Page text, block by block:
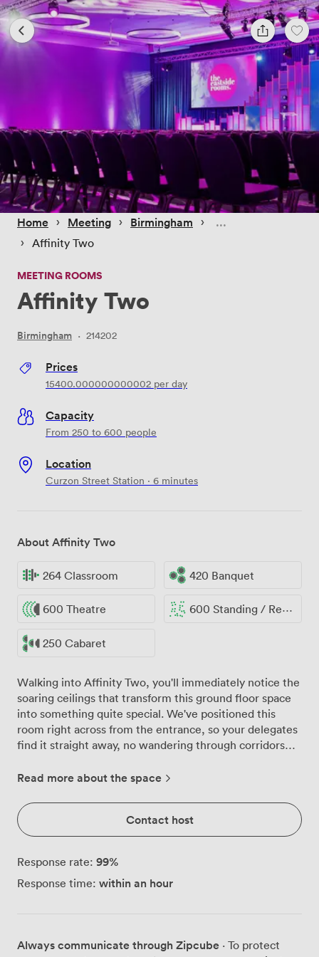
Home › Meeting › Birmingham ›
› Affinity Two
MEETING ROOMS
Affinity Two
Birmingham · 214202
Prices
15400.000000000002 per day
Capacity
From 250 to 600 people
Location
Curzon Street Station · 6 minutes
About Affinity Two
264 Classroom 420 Banquet
600 Theatre 600 Standing / Reception
250 Cabaret
Walking into Affinity Two, you'll immediately notice the
soaring ceilings that transform this ground floor space
into something quite special. We've positioned this
room right across from the entrance, so your delegates
find it straight away, no wandering through corridors
in theatre style comfortably, with proper sightlines to
we configure it classroom-style for 264, giving
everyone desk space for laptops and notes. When
clients host award dinners or gala events here, we seat
want that mix of dining and presentations. Those high
ceilings aren't just for show. We've installed rigging
high-energy product launches, and our WiFi actually
Read more about the space
Contact host
Response rate: 99%
Response time: within an hour
Always communicate through Zipcube · To protect